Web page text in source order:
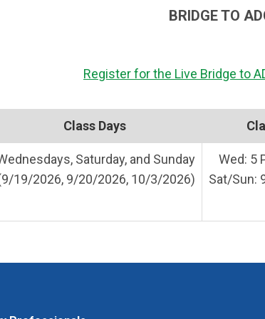
BRIDGE TO
Register for the Live Bridge to
Class Days
Saturday, and Sunday
19/2026, 9/20/2026, 10/3/2026)
Wed: 5
Sat/Sun: